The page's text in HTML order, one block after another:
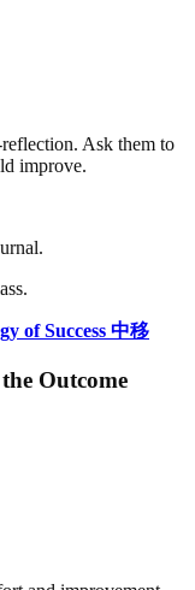
Ask them to
improve.
of Success 中移
Outcome